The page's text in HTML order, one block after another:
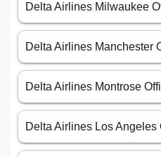
Delta Airlines Milwaukee
Delta Airlines Manchester
Delta Airlines Montrose
Delta Airlines Los